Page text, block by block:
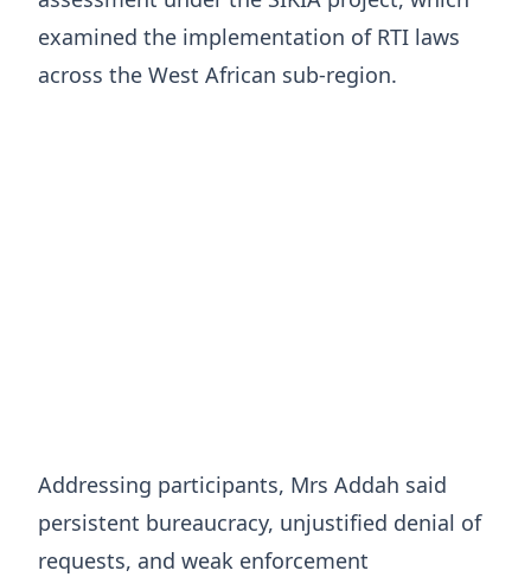
examined the implementation of RTI laws
across the West African sub-region.
Addressing participants, Mrs Addah said
persistent bureaucracy, unjustified denial of
requests, and weak enforcement